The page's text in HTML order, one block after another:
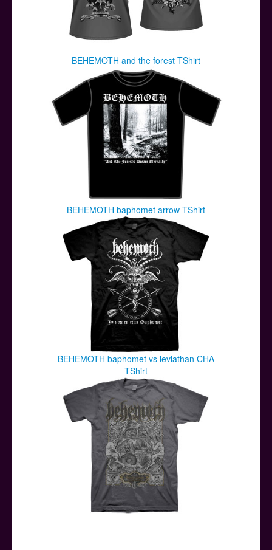
BEHEMOTH and the forest TShirt
BEHEMOTH baphomet arrow TShirt
BEHEMOTH baphomet vs leviathan CHA
TShirt